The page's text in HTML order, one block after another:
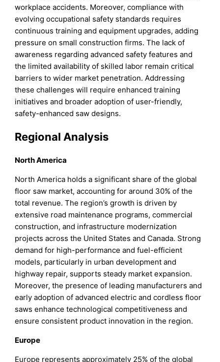
workplace accidents. Moreover, compliance with
evolving occupational safety standards requires
continuous training and equipment upgrades, adding
pressure on small construction firms. The lack of
awareness regarding advanced safety features and
the limited availability of skilled labor remain critical
barriers to wider market penetration. Addressing
these challenges will require enhanced training
initiatives and broader adoption of user-friendly,
safety-enhanced saw designs.
Regional Analysis
North America
North America holds a significant share of the global
floor saw market, accounting for around 30% of the
total revenue. The region’s growth is driven by
extensive road maintenance programs, commercial
construction, and infrastructure modernization
projects across the United States and Canada. Strong
demand for high-performance and fuel-efficient
models, particularly in urban development and
highway repair, supports steady market expansion.
Moreover, the presence of leading manufacturers and
early adoption of advanced electric and cordless floor
saws enhance technological competitiveness and
ensure consistent product innovation in the region.
Europe
Europe represents approximately 25% of the global